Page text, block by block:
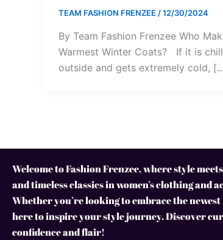
TEAM FASHION FRENZEE /12/30/2024
By Team Fashion Frenzee Who
Warmest Winter Coats? If it is
outside and gets extremely cold,
Welcome to Fashion Frenzee, where style
and timeless classics in women’s clothing and
Whether you’re looking to embrace the
here to inspire your style journey. Discover
confidence and flair!